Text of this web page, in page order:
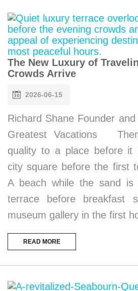
The New Luxury of
Crowds Arrive
2026-06-15
Richard Shane Founder and
Greatest Vacations
quality to a place before it
city square before the first
A beach while the sand is
terrace before breakfast
museum gallery in the first
READ MORE